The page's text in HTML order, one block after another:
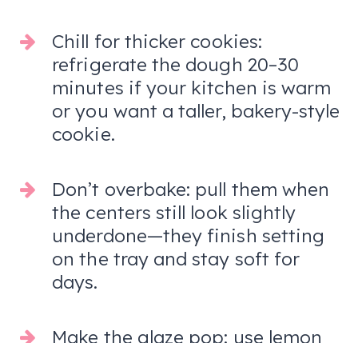
Chill for thicker cookies:
refrigerate the dough 20–30
minutes if your kitchen is warm
or you want a taller, bakery-style
cookie.
Don’t overbake: pull them when
the centers still look slightly
underdone—they finish setting
on the tray and stay soft for
days.
Make the glaze pop: use lemon